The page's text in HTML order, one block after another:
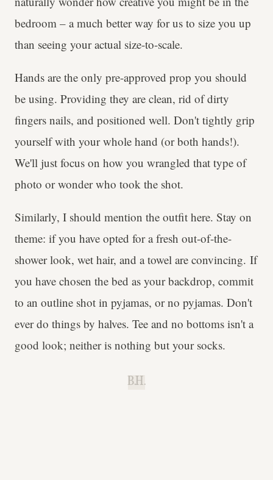
bedroom – a much better way for us to size you up
than seeing your actual size-to-scale.
Hands are the only pre-approved prop you should
be using. Providing they are clean, rid of dirty
fingers nails, and positioned well. Don't tightly grip
yourself with your whole hand (or both hands!).
We'll just focus on how you wrangled that type of
photo or wonder who took the shot.
Similarly, I should mention the outfit here. Stay on
theme: if you have opted for a fresh out-of-the-
shower look, wet hair, and a towel are convincing. If
you have chosen the bed as your backdrop, commit
to an outline shot in pyjamas, or no pyjamas. Don't
ever do things by halves. Tee and no bottoms isn't a
good look; neither is nothing but your socks.
B.H.